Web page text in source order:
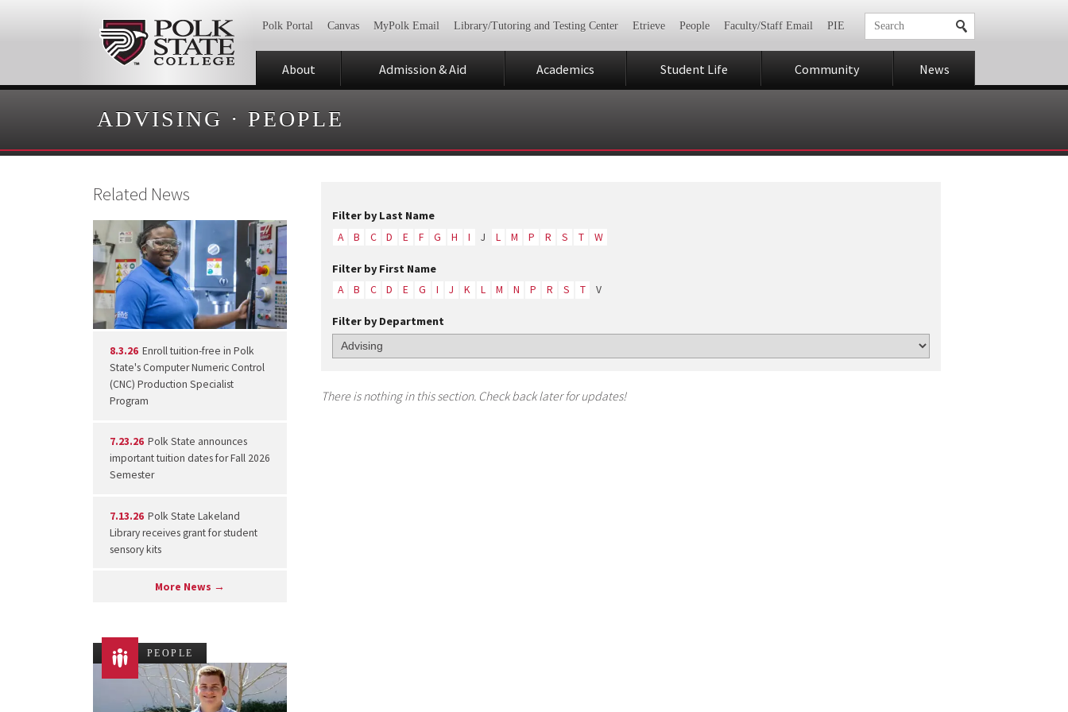
Polk Portal Canvas MyPolk Email Library/Tutoring and Testing Center Etrieve People Faculty/Staff Email PIE
About Admission & Aid Academics Student Life Community News
ADVISING · PEOPLE
Filter by Last Name
A B C D E F G H I J L M P R S T W
Filter by First Name
A B C D E G I J K L M N P R S T V
Filter by Department
There is nothing in this section. Check back later for updates!
Related News
8.3.26 Enroll tuition-free in Polk
State's Computer Numeric Control
(CNC) Production Specialist
Program
7.23.26 Polk State announces
important tuition dates for Fall 2026
Semester
7.13.26 Polk State Lakeland
Library receives grant for student
sensory kits
More News →
PEOPLE